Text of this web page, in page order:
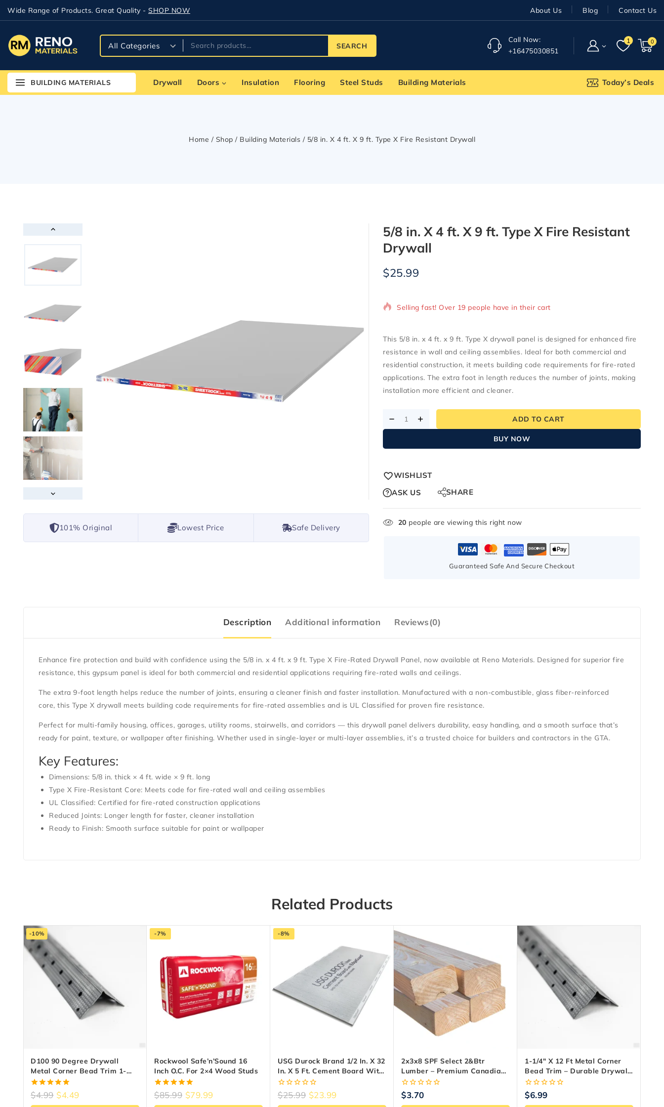
Wide Range of Products. Great Quality - SHOP NOW About Us Blog Contact Us
SEARCH
Call Now:
+16475030851
1 0
BUILDING MATERIALS Drywall Doors Insulation Flooring Steel Studs Building Materials Today’s Deals
Home / Shop / Building Materials / 5/8 in. X 4 ft. X 9 ft. Type X Fire Resistant Drywall
101% Original Lowest Price Safe Delivery
5/8 in. X 4 ft. X 9 ft. Type X Fire Resistant
Drywall
$25.99
Selling fast! Over 19 people have in their cart
This 5/8 in. x 4 ft. x 9 ft. Type X drywall panel is designed for enhanced fire
resistance in wall and ceiling assemblies. Ideal for both commercial and
residential construction, it meets building code requirements for fire-rated
applications. The extra foot in length reduces the number of joints, making
installation more efficient and cleaner.
ADD TO CART
BUY NOW
WISHLIST
ASK US
SHARE
20 people are viewing this right now
Guaranteed Safe And Secure Checkout
Description Additional information Reviews(0)
Enhance fire protection and build with confidence using the 5/8 in. x 4 ft. x 9 ft. Type X Fire-Rated Drywall Panel, now available at Reno Materials. Designed for superior fire
resistance, this gypsum panel is ideal for both commercial and residential applications requiring fire-rated walls and ceilings.
The extra 9-foot length helps reduce the number of joints, ensuring a cleaner finish and faster installation. Manufactured with a non-combustible, glass fiber-reinforced
core, this Type X drywall meets building code requirements for fire-rated assemblies and is UL Classified for proven fire resistance.
Perfect for multi-family housing, offices, garages, utility rooms, stairwells, and corridors — this drywall panel delivers durability, easy handling, and a smooth surface that’s
ready for paint, texture, or wallpaper after finishing. Whether used in single-layer or multi-layer assemblies, it’s a trusted choice for builders and contractors in the GTA.
Key Features:
Dimensions: 5/8 in. thick × 4 ft. wide × 9 ft. long
Type X Fire-Resistant Core: Meets code for fire-rated wall and ceiling assemblies
UL Classified: Certified for fire-rated construction applications
Reduced Joints: Longer length for faster, cleaner installation
Ready to Finish: Smooth surface suitable for paint or wallpaper
Related Products
-10%
D100 90 Degree Drywall
Metal Corner Bead Trim 1-
1/4″ X 8 Ft – Zinc-Coated Steel
5.00
out of 5
$4.99 $4.49
-7%
Rockwool Safe’n’Sound 16
Inch O.C. For 2×4 Wood Studs
5.00
out of 5
$85.99 $79.99
-8%
USG Durock Brand 1/2 In. X 32
In. X 5 Ft. Cement Board With
EdgeGuard
0
out
$25.99 $23.99
2x3x8 SPF Select 2&Btr
Lumber – Premium Canadian
Framing Wood
0
out
$3.70
1-1/4″ X 12 Ft Metal Corner
Bead Trim – Durable Drywall
Edge Protection
0
out
$6.99